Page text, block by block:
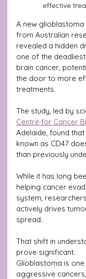
effective
A new
from Australian
revealed a hidden
one of the
brain cancer,
the door to more
treatments.
The study, led by
Centre for Cancer
Adelaide, found
known as CD47
than previously
While it has long
helping cancer
system,
actively drives
spread.
That shift in
prove significant.
Glioblastoma is
aggressive